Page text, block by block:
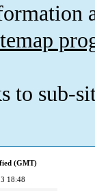
to sub-
(GMT)
18:48